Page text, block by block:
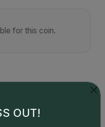
for this coin.
OUT!